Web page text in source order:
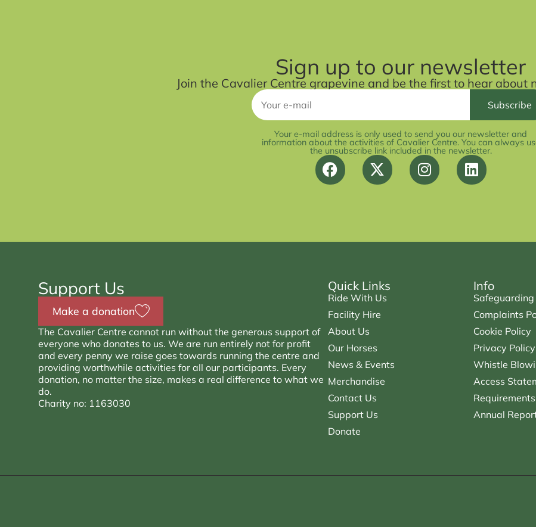
Sign up to our newsletter
Join the Cavalier Centre grapevine and be the first to hear about
Your e-mail address is only used to send you our newsletter and
information about the activities of Cavalier Centre. You can always
the unsubscribe link included in the newsletter.
Support Us
Make a donation
The Cavalier Centre cannot run without the generous support of
everyone who donates to us. We are run entirely not for profit
and every penny we raise goes towards running the centre and
providing worthwhile activities for all our participants. Every
donation, no matter the size, makes a real difference to what we
do.
Charity no: 1163030
Quick Links
Ride With Us
Facility Hire
About Us
Our Horses
News & Events
Merchandise
Contact Us
Support Us
Donate
Info
Complaints
Cookie Policy
Privacy Policy
Whistle
Access
Annual